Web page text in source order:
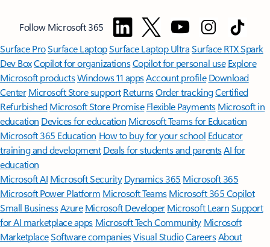
Follow Microsoft 365
Surface ProSurface LaptopSurface Laptop UltraSurface RTX Spark
Dev BoxCopilot for organizationsCopilot for personal use Explore
Microsoft productsWindows 11 appsAccount profile Download
Center Microsoft Store support ReturnsOrder trackingCertified
Refurbished Microsoft Store Promise Flexible Payments Microsoft in
education Devices for education Microsoft Teams for Education
Microsoft 365 Education How to buy for your school Educator
training and development Deals for students and parentsAI for
education
Microsoft AI Microsoft Security Dynamics 365 Microsoft 365
Microsoft Power Platform Microsoft TeamsMicrosoft 365 Copilot
Small BusinessAzure Microsoft DeveloperMicrosoft LearnSupport
for AI marketplace apps Microsoft Tech Community Microsoft
MarketplaceSoftware companiesVisual StudioCareersAbout